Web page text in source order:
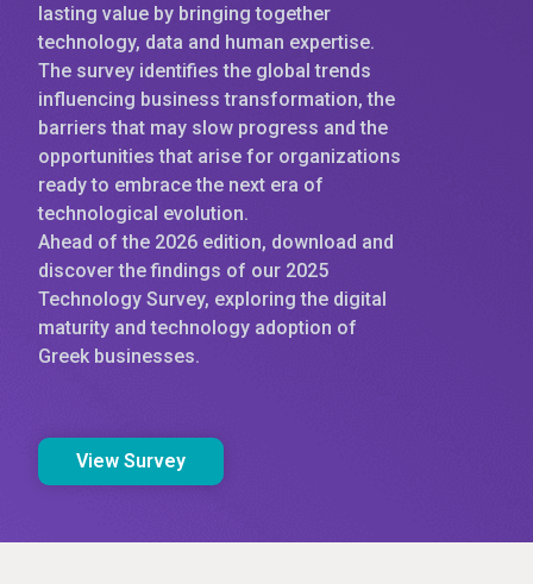
lasting value by bringing together
technology, data and human expertise.
The survey identifies the global trends
influencing business transformation, the
barriers that may slow progress and the
opportunities that arise for organizations
ready to embrace the next era of
technological evolution.
Ahead of the 2026 edition, download and
discover the findings of our 2025
Technology Survey, exploring the digital
maturity and technology adoption of
Greek businesses.
View Survey